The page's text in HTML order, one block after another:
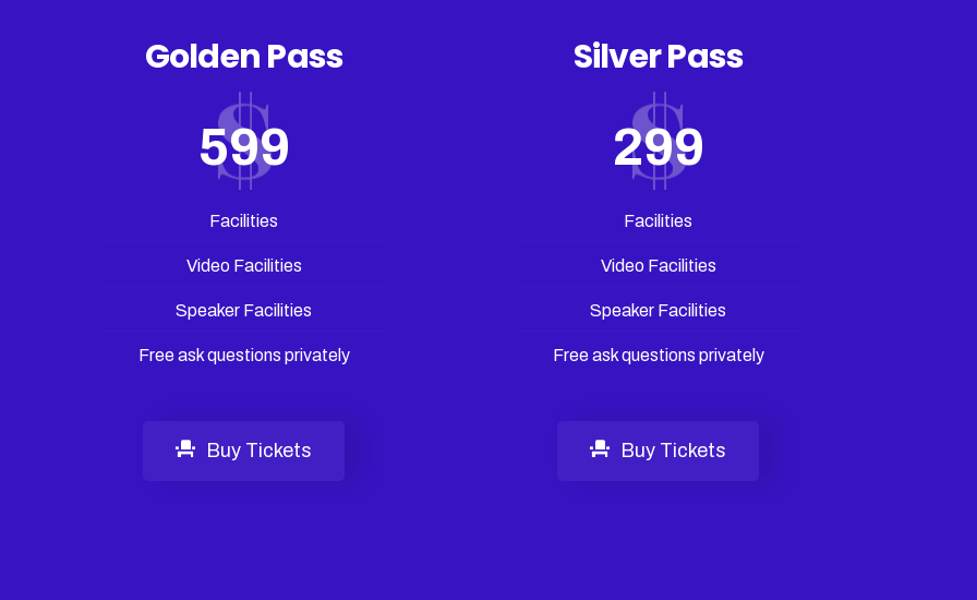
Golden Pass
599
Facilities
Video Facilities
Speaker Facilities
Free ask questions privately
Buy Tickets
Silver Pass
299
Facilities
Video Facilities
Speaker Facilities
Free ask questions privately
Buy Tickets